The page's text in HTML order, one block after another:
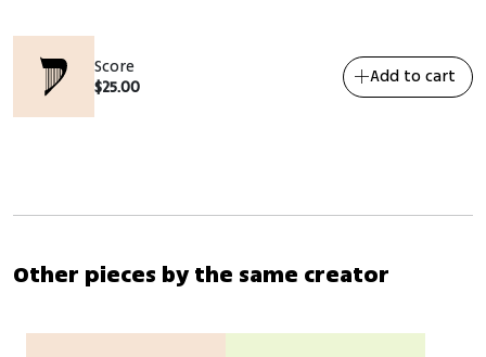
Score
$25.00 Add to cart
Other pieces by the same creator